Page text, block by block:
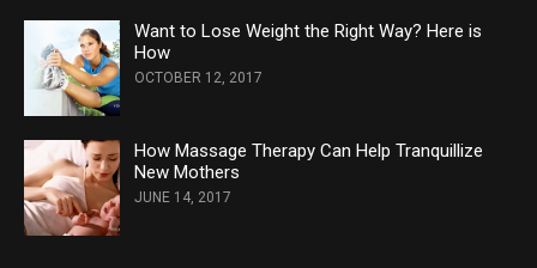
Want to Lose Weight the Right Way? Here is
How
OCTOBER 12, 2017
How Massage Therapy Can Help Tranquillize
New Mothers
JUNE 14, 2017